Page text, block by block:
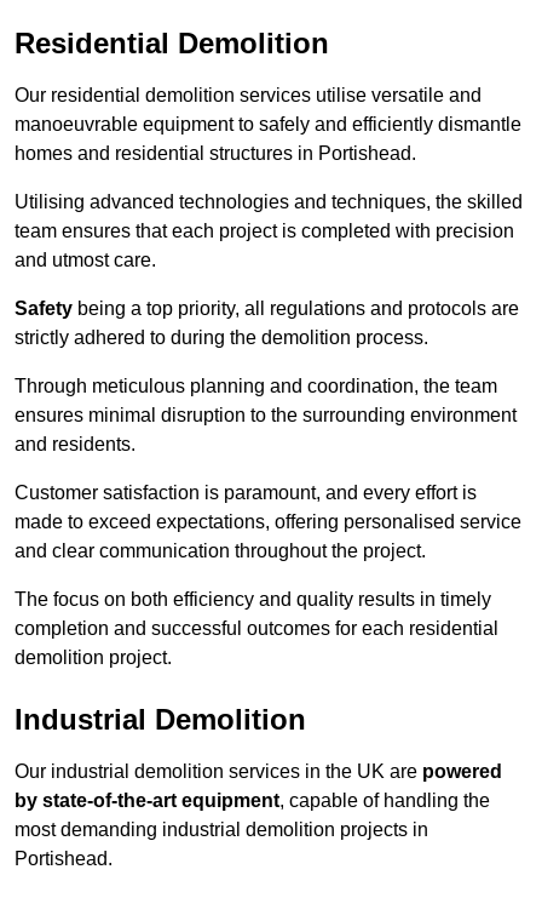
Residential Demolition
Our residential demolition services utilise versatile and
manoeuvrable equipment to safely and efficiently dismantle
homes and residential structures in Portishead.
Utilising advanced technologies and techniques, the skilled
team ensures that each project is completed with precision
and utmost care.
Safety being a top priority, all regulations and protocols are
strictly adhered to during the demolition process.
Through meticulous planning and coordination, the team
ensures minimal disruption to the surrounding environment
and residents.
Customer satisfaction is paramount, and every effort is
made to exceed expectations, offering personalised service
and clear communication throughout the project.
The focus on both efficiency and quality results in timely
completion and successful outcomes for each residential
demolition project.
Industrial Demolition
Our industrial demolition services in the UK are powered
by state-of-the-art equipment, capable of handling the
most demanding industrial demolition projects in
Portishead.